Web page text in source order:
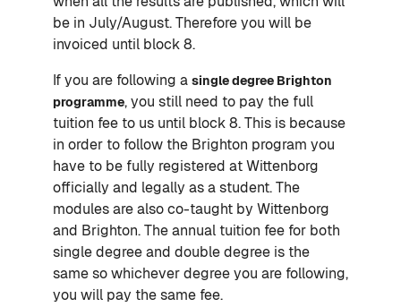
be in July/August. Therefore you will be
invoiced until block 8.
If you are following a single degree Brighton
programme, you still need to pay the full
tuition fee to us until block 8. This is because
in order to follow the Brighton program you
have to be fully registered at Wittenborg
officially and legally as a student. The
modules are also co-taught by Wittenborg
and Brighton. The annual tuition fee for both
single degree and double degree is the
same so whichever degree you are following,
you will pay the same fee.